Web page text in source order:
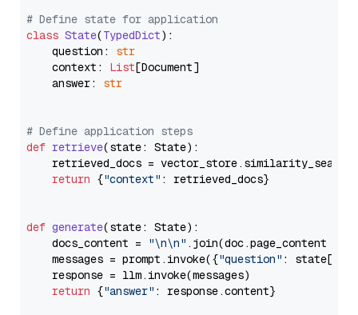
# Define state for application
class State(TypedDict):
    question:
str
    context:
List[Document]
    answer:
str
# Define application steps
def retrieve(state: State):
retrieved_docs =
return {"context" : retrieved_docs}
def generate(state: State):
    docs_content =
"\n\n" .join(doc.page_content
    messages = prompt.invoke({
"question" : state[
    response = llm.invoke(messages)
return {"answer" : response.content}